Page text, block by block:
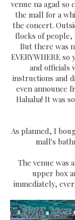
venue na agad so
the mall for a
the concert.
flocks of people,
But there was
EVERYWHERE
and officials
instructions and
even announce
Hahaha! It was
As planned, I
mall's
The venue was
upper box
immediately,